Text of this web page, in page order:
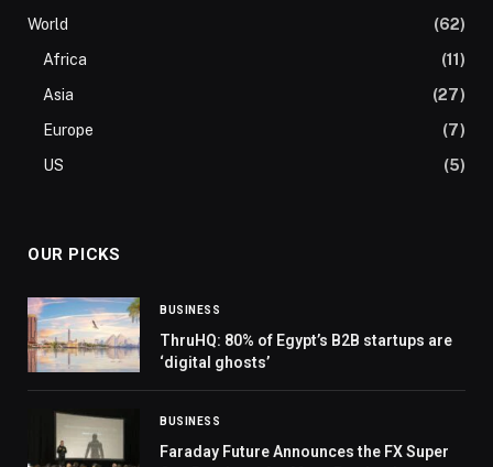
World
(62)
Africa
(11)
Asia
(27)
Europe
(7)
US
(5)
OUR PICKS
BUSINESS
ThruHQ: 80% of Egypt’s B2B startups are
‘digital ghosts’
BUSINESS
Faraday Future Announces the FX Super